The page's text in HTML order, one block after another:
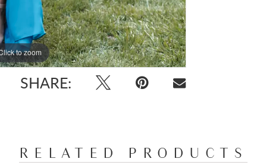
to zoom
to zoom
SHARE:
RELATED PRODUCTS